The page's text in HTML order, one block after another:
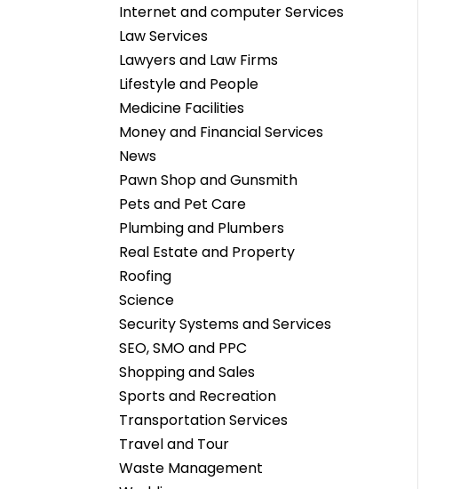
Internet and computer Services
Law Services
Lawyers and Law Firms
Lifestyle and People
Medicine Facilities
Money and Financial Services
News
Pawn Shop and Gunsmith
Pets and Pet Care
Plumbing and Plumbers
Real Estate and Property
Roofing
Science
Security Systems and Services
SEO, SMO and PPC
Shopping and Sales
Sports and Recreation
Transportation Services
Travel and Tour
Waste Management